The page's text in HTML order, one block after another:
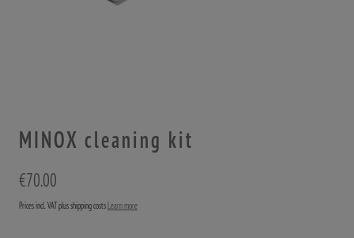
MINOX cleaning kit
€70.00
Prices incl. VAT plus shipping costsLearn more